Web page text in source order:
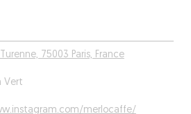
75003 Paris, France
Vert
merlocaffe/